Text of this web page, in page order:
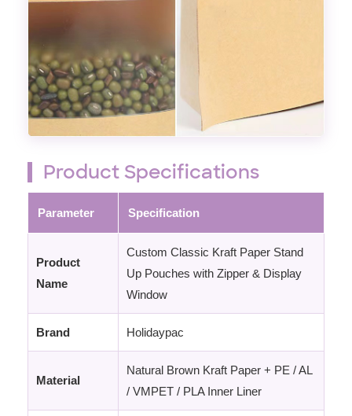
Product Specifications
Parameter Specification
Product
Name
Custom Classic Kraft Paper Stand
Up Pouches with Zipper & Display
Window
Brand Holidaypac
Material
Natural Brown Kraft Paper + PE / AL
/ VMPET / PLA Inner Liner